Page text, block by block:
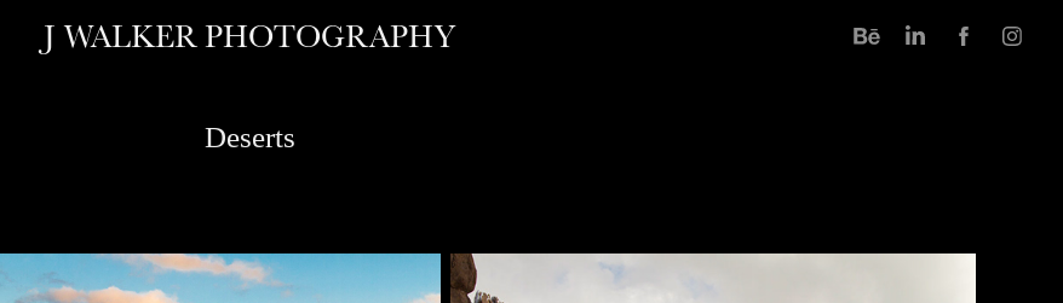
J WALKER PHOTOGRAPHY
Deserts